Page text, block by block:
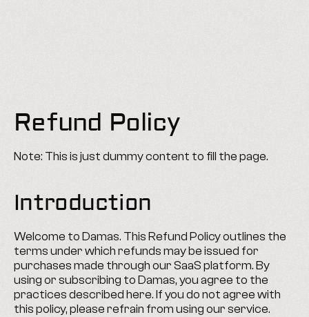
Refund Policy
Note: This is just dummy content to fill the page.
Introduction
Welcome to Damas. This Refund Policy outlines the
terms under which refunds may be issued for
purchases made through our SaaS platform. By
using or subscribing to Damas, you agree to the
practices described here. If you do not agree with
this policy, please refrain from using our service.